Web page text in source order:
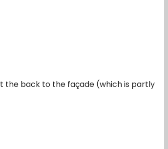
the back to the façade (which is partly